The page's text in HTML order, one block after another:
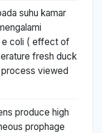
suhu kamar
e coli ( effect of
fresh duck
viewed
produce high
prophage